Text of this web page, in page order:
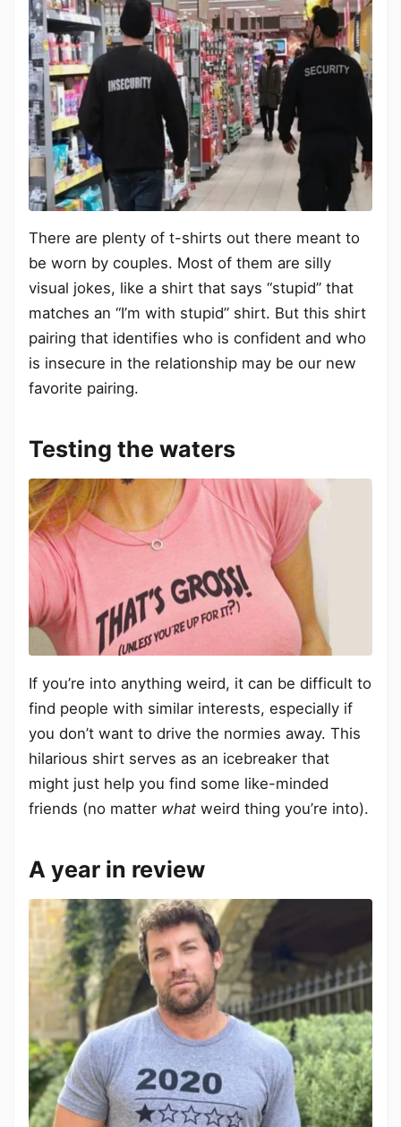
There are plenty of t-shirts out there meant to
be worn by couples. Most of them are silly
visual jokes, like a shirt that says “stupid” that
matches an “I’m with stupid” shirt. But this shirt
pairing that identifies who is confident and who
is insecure in the relationship may be our new
favorite pairing.
Testing the waters
If you’re into anything weird, it can be difficult to
find people with similar interests, especially if
you don’t want to drive the normies away. This
hilarious shirt serves as an icebreaker that
might just help you find some like-minded
friends (no matter what weird thing you’re into).
A year in review